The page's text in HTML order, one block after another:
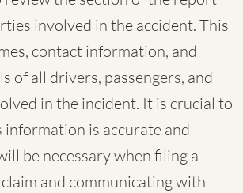
involved in the accident. This
contact information, and
of all drivers, passengers, and
in the incident. It is crucial to
is accurate and
be necessary when filing a
and communicating with